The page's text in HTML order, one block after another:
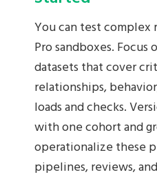
You can test complex
Pro sandboxes.
datasets that cover
relationships,
loads and checks.
with one cohort and
operationalize these
pipelines, reviews,